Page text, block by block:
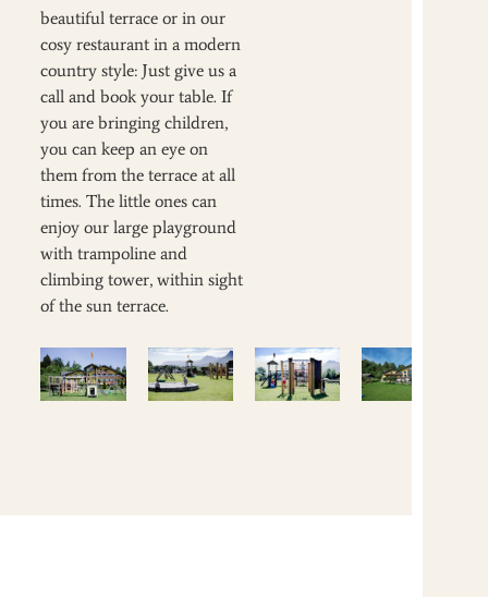
beautiful terrace or in our
cosy restaurant in a modern
country style: Just give us a
call and book your table. If
you are bringing children,
you can keep an eye on
them from the terrace at all
times. The little ones can
enjoy our large playground
with trampoline and
climbing tower, within sight
of the sun terrace.